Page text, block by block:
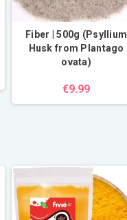
Fiber | 500g (Psyllium
Husk from Plantago
ovata)
€9.99